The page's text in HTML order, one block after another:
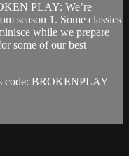
PLAY: We’re
season 1. Some classics
while we prepare
some of our best
code: BROKENPLAY